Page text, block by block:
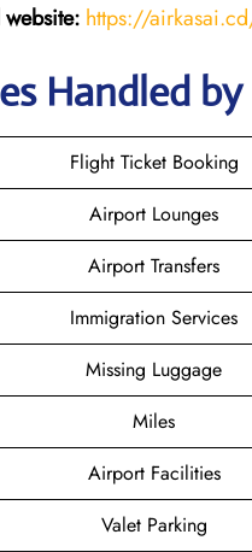
https://
Handled
Flight Ticket Booking
Airport Lounges
Airport Transfers
Immigration Services
Missing Luggage
Miles
Airport Facilities
Valet Parking